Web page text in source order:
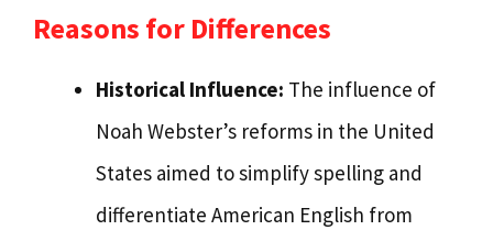
Reasons for Differences
Historical Influence: The influence of
Noah Webster’s reforms in the United
States aimed to simplify spelling and
differentiate American English from